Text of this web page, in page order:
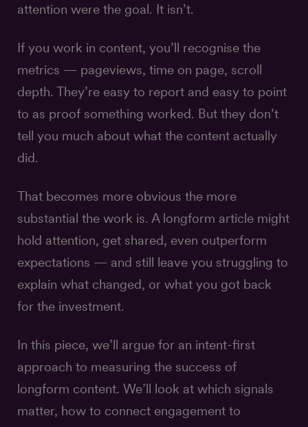
attention were the goal. It isn’t.
If you work in content, you’ll recognise the
metrics — pageviews, time on page, scroll
depth. They’re easy to report and easy to point
to as proof something worked. But they don’t
tell you much about what the content actually
did.
That becomes more obvious the more
substantial the work is. A longform article might
hold attention, get shared, even outperform
expectations — and still leave you struggling to
explain what changed, or what you got back
for the investment.
In this piece, we’ll argue for an intent-first
approach to measuring the success of
longform content. We’ll look at which signals
matter, how to connect engagement to